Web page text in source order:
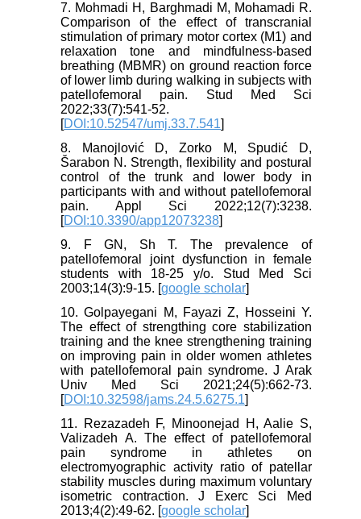
7. Mohmadi H, Barghmadi M, Mohamadi R.
Comparison of the effect of transcranial
stimulation of primary motor cortex (M1) and
relaxation tone and mindfulness-based
breathing (MBMR) on ground reaction force
of lower limb during walking in subjects with
patellofemoral pain. Stud Med Sci
2022;33(7):541-52.
[DOI:10.52547/umj.33.7.541]
8. Manojlović D, Zorko M, Spudić D,
Šarabon N. Strength, flexibility and postural
control of the trunk and lower body in
participants with and without patellofemoral
pain. Appl Sci 2022;12(7):3238.
[DOI:10.3390/app12073238]
9. F GN, Sh T. The prevalence of
patellofemoral joint dysfunction in female
students with 18-25 y/o. Stud Med Sci
2003;14(3):9-15. [google scholar]
10. Golpayegani M, Fayazi Z, Hosseini Y.
The effect of strengthing core stabilization
training and the knee strengthening training
on improving pain in older women athletes
with patellofemoral pain syndrome. J Arak
Univ Med Sci 2021;24(5):662-73.
[DOI:10.32598/jams.24.5.6275.1]
11. Rezazadeh F, Minoonejad H, Aalie S,
Valizadeh A. The effect of patellofemoral
pain syndrome in athletes on
electromyographic activity ratio of patellar
stability muscles during maximum voluntary
isometric contraction. J Exerc Sci Med
2013;4(2):49-62. [google scholar]